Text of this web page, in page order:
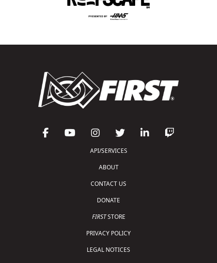
API/SERVICES
ABOUT
CONTACT US
DONATE
FIRSTSTORE
PRIVACY POLICY
LEGAL NOTICES